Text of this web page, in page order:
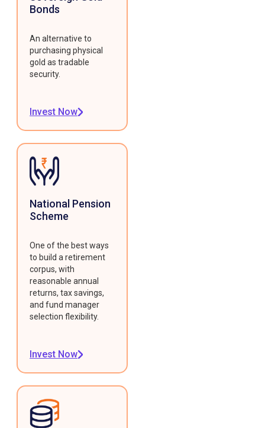
Bonds
An alternative to
purchasing physical
gold as tradable
security.
Invest Now
National Pension
Scheme
One of the best ways
to build a retirement
corpus, with
reasonable annual
returns, tax savings,
and fund manager
selection flexibility.
Invest Now